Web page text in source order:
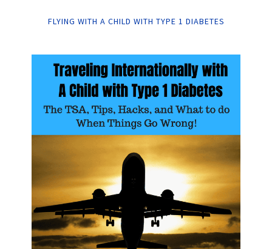
FLYING WITH A CHILD WITH TYPE 1 DIABETES